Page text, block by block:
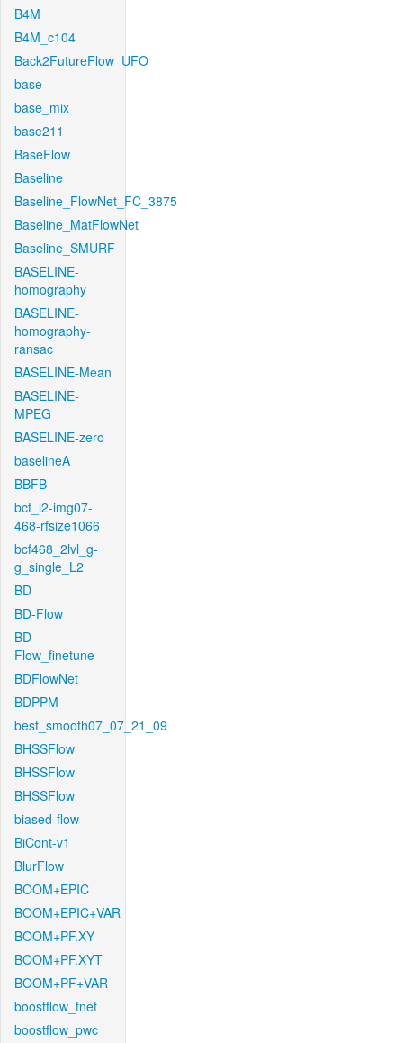
B4M
B4M_c104
Back2FutureFlow_UFO
base
base_mix
base211
BaseFlow
Baseline
Baseline_FlowNet_FC_3875
Baseline_MatFlowNet
Baseline_SMURF
BASELINE-
homography
BASELINE-
homography-
ransac
BASELINE-Mean
BASELINE-
MPEG
BASELINE-zero
baselineA
BBFB
bcf_l2-img07-
468-rfsize1066
bcf468_2lvl_g-
g_single_L2
BD
BD-Flow
BD-
Flow_finetune
BDFlowNet
BDPPM
best_smooth07_07_21_09
BHSSFlow
BHSSFlow
BHSSFlow
biased-flow
BiCont-v1
BlurFlow
BOOM+EPIC
BOOM+EPIC+VAR
BOOM+PF.XY
BOOM+PF.XYT
BOOM+PF+VAR
boostflow_fnet
boostflow_pwc